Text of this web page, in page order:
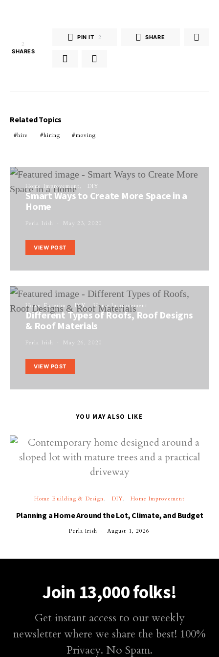
2
SHARES
PIN IT 2 SHARE
Related Topics
hire hiring moving
Home Improvement DIY
Smart Ways to Create More Space in a
Home
Perla Irish May 23, 2020
VIEW POST
Home Exterior DIY Home Improvement
Different Types of Roofs, Roof Designs
& Roof Materials
Perla Irish May 26, 2020
VIEW POST
YOU MAY ALSO LIKE
Home Building & Design DIY Home Improvement
Planning a Home Around the Lot, Climate, and Budget
Perla Irish August 1, 2026
Join 13,000 folks!
Get instant access to our weekly
newsletter where we share the best! 100%
Privacy. No Spam.